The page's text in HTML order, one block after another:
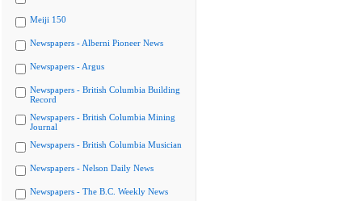
Meiji 150
Newspapers - Alberni Pioneer News
Newspapers - Argus
Newspapers - British Columbia Building
Record
Newspapers - British Columbia Mining
Journal
Newspapers - British Columbia Musician
Newspapers - Nelson Daily News
Newspapers - The B.C. Weekly News